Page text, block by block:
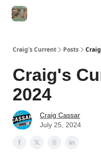
Craig's Current Posts
Craig's
2024
Craig Cassar
July 25, 2024